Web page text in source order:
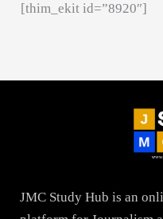
[thim_ekit id=”8920″]
JMC Study Hub is an